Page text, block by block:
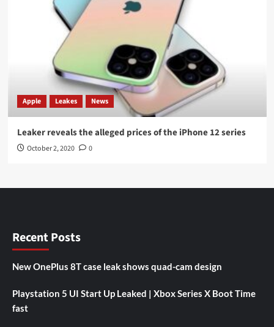
Apple Leakes News
Leaker reveals the alleged prices of the iPhone 12 series
October 2, 2020 0
Recent Posts
New OnePlus 8T case leak shows quad-cam design
Playstation 5 UI Start Up Leaked | Xbox Series X Boot Time
fast